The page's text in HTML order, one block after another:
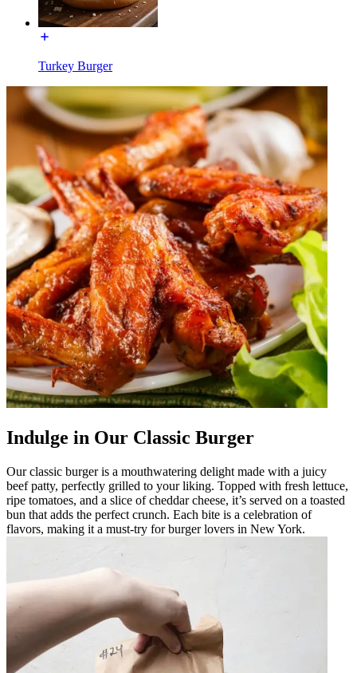
Turkey Burger
Indulge in Our Classic Burger
Our classic burger is a mouthwatering delight made with a juicy
beef patty, perfectly grilled to your liking. Topped with fresh lettuce,
ripe tomatoes, and a slice of cheddar cheese, it’s served on a toasted
bun that adds the perfect crunch. Each bite is a celebration of
flavors, making it a must-try for burger lovers in New York.